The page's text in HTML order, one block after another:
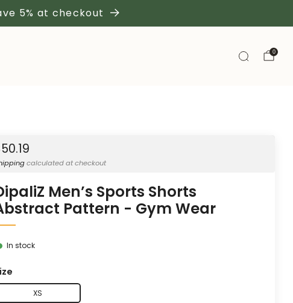
5% at checkout
0
calculated at checkout
Men’s Sports Shorts
Pattern - Gym Wear
In stock
XS